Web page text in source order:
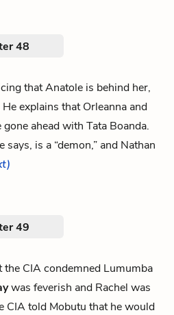
48
that Anatole is behind her,
explains that Orleanna and
ahead with Tata Boanda.
says, is a “demon,” and Nathan
49
the CIA condemned Lumumba
was feverish and Rachel was
CIA told Mobutu that he would